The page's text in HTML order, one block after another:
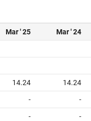
Mar ' 25 Mar ' 24
14.24 14.24
- -
- -